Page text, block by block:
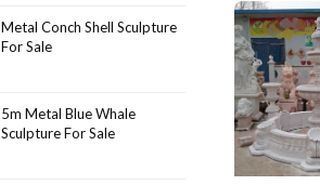
Metal Conch Shell Sculpture
For Sale
5m Metal Blue Whale
Sculpture For Sale